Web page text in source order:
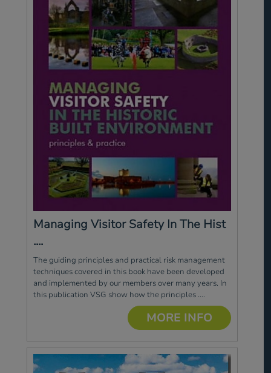
Managing Visitor Safety In The Hist
....
The guiding principles and practical risk management
techniques covered in this book have been developed
and implemented by our members over many years. In
this publication VSG show how the principles ....
MORE INFO